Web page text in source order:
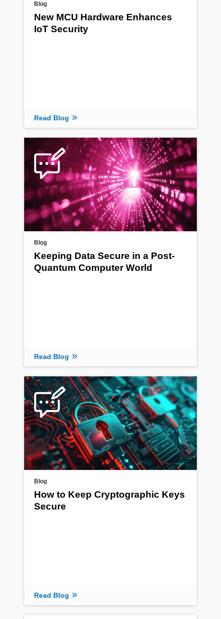
Blog
New MCU Hardware Enhances
IoT Security
Read Blog
Blog
Keeping Data Secure in a Post-
Quantum Computer World
Read Blog
Blog
How to Keep Cryptographic Keys
Secure
Read Blog